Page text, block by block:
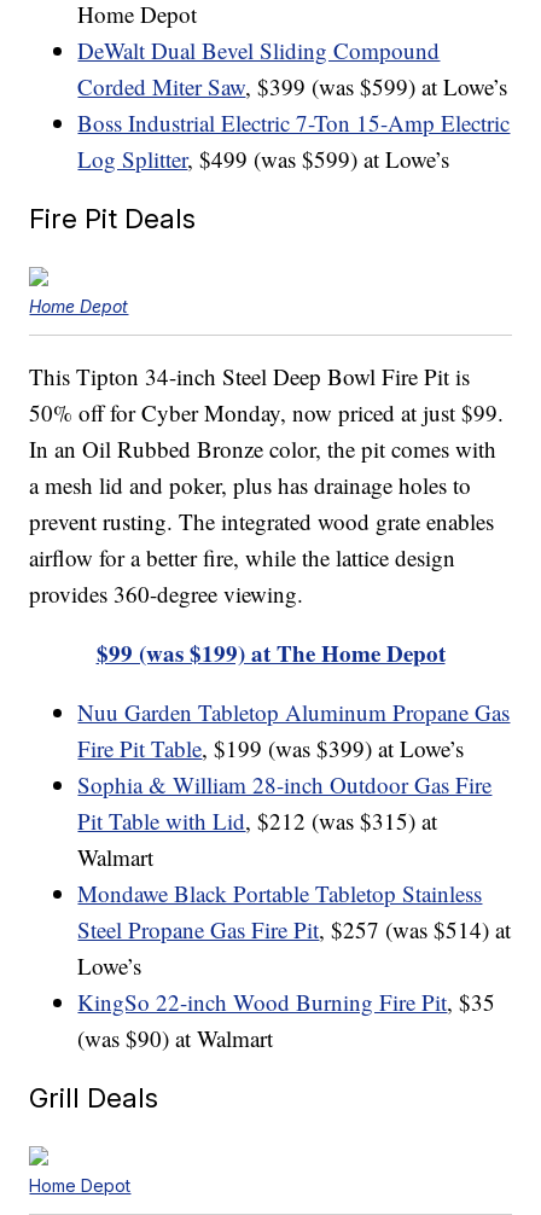
Home Depot
DeWalt Dual Bevel Sliding Compound
Corded Miter Saw, $399 (was $599) at Lowe’s
Boss Industrial Electric 7-Ton 15-Amp Electric
Log Splitter, $499 (was $599) at Lowe’s
Fire Pit Deals
Home Depot
This Tipton 34-inch Steel Deep Bowl Fire Pit is
50% off for Cyber Monday, now priced at just $99.
In an Oil Rubbed Bronze color, the pit comes with
a mesh lid and poker, plus has drainage holes to
prevent rusting. The integrated wood grate enables
airflow for a better fire, while the lattice design
provides 360-degree viewing.
$99 (was $199) at The Home Depot
Nuu Garden Tabletop Aluminum Propane Gas
Fire Pit Table, $199 (was $399) at Lowe’s
Sophia & William 28-inch Outdoor Gas Fire
Pit Table with Lid, $212 (was $315) at
Walmart
Mondawe Black Portable Tabletop Stainless
Steel Propane Gas Fire Pit, $257 (was $514) at
Lowe’s
KingSo 22-inch Wood Burning Fire Pit, $35
(was $90) at Walmart
Grill Deals
Home Depot